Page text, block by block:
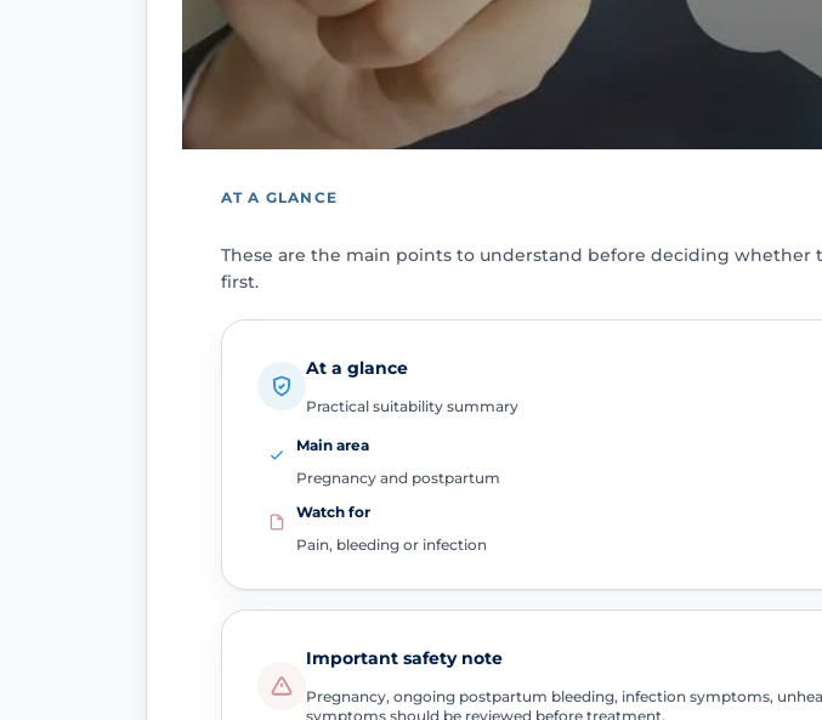
AT A GLANCE
These are the main points to understand before deciding
first.
At a glance
Practical suitability summary
Main area
Pregnancy and postpartum
Watch for
Pain, bleeding or infection
Important safety note
Pregnancy, ongoing postpartum bleeding, infection symptoms,
symptoms should be reviewed before treatment.